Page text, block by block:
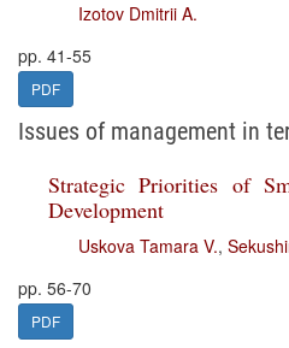
Izotov Dmitrii A.
pp. 41-55
PDF
Issues of management in
Strategic Priorities of
Development
Uskova Tamara V.,
pp. 56-70
PDF